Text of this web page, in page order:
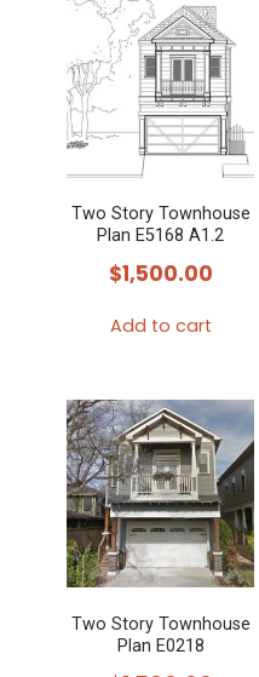
Two Story Townhouse
Plan E5168 A1.2
$1,500.00
Add to cart
Two Story Townhouse
Plan E0218